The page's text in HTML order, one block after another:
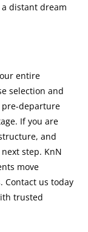
distant dream
entire
selection and
pre-departure
If you are
and
step. KnN
move
Contact us today
trusted